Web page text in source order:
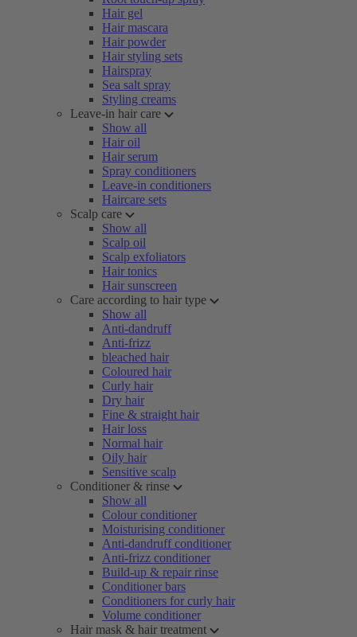
Hair gel
Hair mascara
Hair powder
Hair styling sets
Hairspray
Sea salt spray
Styling creams
Leave-in hair care
Show all
Hair oil
Hair serum
Spray conditioners
Leave-in conditioners
Haircare sets
Scalp care
Show all
Scalp oil
Scalp exfoliators
Hair tonics
Hair sunscreen
Care according to hair type
Show all
Anti-dandruff
Anti-frizz
bleached hair
Coloured hair
Curly hair
Dry hair
Fine & straight hair
Hair loss
Normal hair
Oily hair
Sensitive scalp
Conditioner & rinse
Show all
Colour conditioner
Moisturising conditioner
Anti-dandruff conditioner
Anti-frizz conditioner
Build-up & repair rinse
Conditioner bars
Conditioners for curly hair
Volume conditioner
Hair mask & hair treatment